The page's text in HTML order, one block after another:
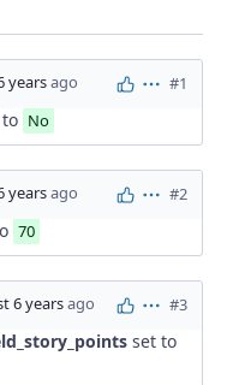
yearsago Actions
#1
to No
yearsago Actions
#2
70
6 yearsago Actions
#3
set to